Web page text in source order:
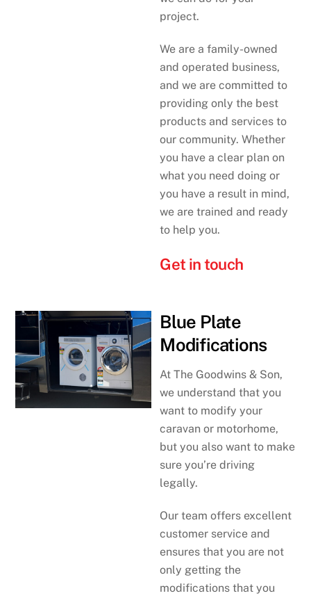
project.
We are a family-owned
and operated business,
and we are committed to
providing only the best
products and services to
our community. Whether
you have a clear plan on
what you need doing or
you have a result in mind,
we are trained and ready
to help you.
Get in touch
Blue Plate
Modifications
At The Goodwins & Son,
we understand that you
want to modify your
caravan or motorhome,
but you also want to make
sure you’re driving
legally.
Our team offers excellent
customer service and
ensures that you are not
only getting the
modifications that you